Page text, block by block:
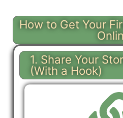
How to Get Your
1. Share Your
(With a Hook)